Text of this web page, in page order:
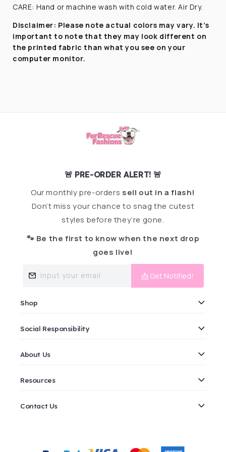
CARE: Hand or machine wash with cold water. Air Dry.
Disclaimer: Please note actual colors may vary. It’s
important to note that they may look different on
the printed fabric than what you see on your
computer monitor.
🚨 PRE-ORDER ALERT! 🚨
Our monthly pre-orders sell out in a flash!
Don’t miss your chance to snag the cutest
styles before they’re gone.
🐾 Be the first to know when the next drop
goes live!
Input your email 📩 Get Notified!
Shop
Social Responsibility
About Us
Resources
Contact Us